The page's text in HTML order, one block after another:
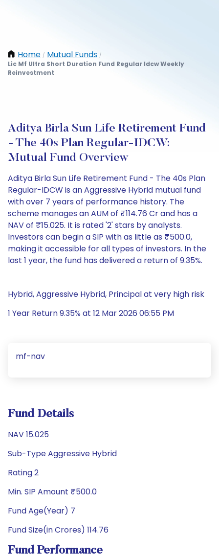
Home / Mutual Funds /
Lic Mf Ultra Short Duration Fund Regular Idcw Weekly
Reinvestment
Aditya Birla Sun Life Retirement Fund
- The 40s Plan Regular-IDCW:
Mutual Fund Overview
Aditya Birla Sun Life Retirement Fund - The 40s Plan
Regular-IDCW is an Aggressive Hybrid mutual fund
with over 7 years of performance history. The
scheme manages an AUM of ₹114.76 Cr and has a
NAV of ₹15.025. It is rated '2' stars by analysts.
Investors can begin a SIP with as little as ₹500.0,
making it accessible for all types of investors. In the
last 1 year, the fund has delivered a return of 9.35%.
Hybrid, Aggressive Hybrid, Principal at very high risk
1 Year Return 9.35% at 12 Mar 2026 06:55 PM
mf-nav
Fund Details
NAV 15.025
Sub-Type Aggressive Hybrid
Rating 2
Min. SIP Amount ₹500.0
Fund Age(Year) 7
Fund Size(in Crores) 114.76
Fund Performance